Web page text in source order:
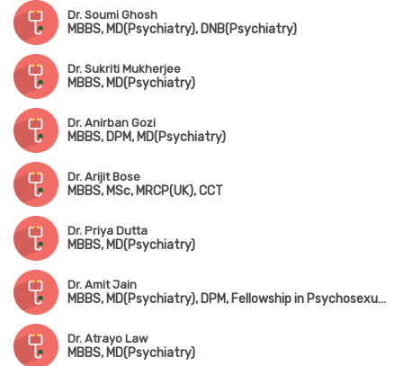
Dr. Soumi Ghosh
MBBS, MD(Psychiatry), DNB(Psychiatry)
Dr. Sukriti Mukherjee
MBBS, MD(Psychiatry)
Dr. Anirban Gozi
MBBS, DPM, MD(Psychiatry)
Dr. Arijit Bose
MBBS, MSc, MRCP(UK), CCT
Dr. Priya Dutta
MBBS, MD(Psychiatry)
Dr. Amit Jain
MBBS, MD(Psychiatry), DPM, Fellowship in Psychosexual Medicine(Mysore)
Dr. Atrayo Law
MBBS, MD(Psychiatry)